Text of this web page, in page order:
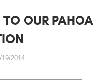
TO OUR PAHOA
19/2014